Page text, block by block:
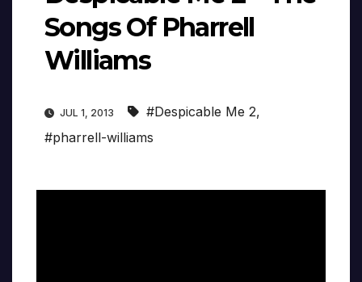
Songs Of Pharrell
Williams
JUL 1, 2013 #Despicable Me 2,
#pharrell-williams